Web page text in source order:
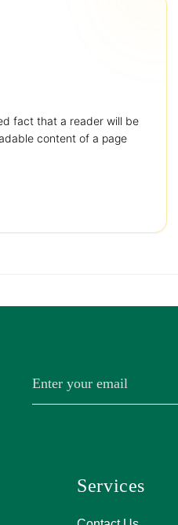
fact that a reader will be
content of a page
Services
A, 271,